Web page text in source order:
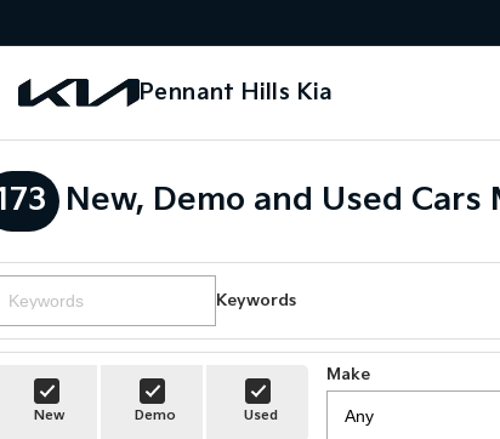
Pennant Hills Kia
New, Demo and Used Cars
Keywords
New Demo Used
Make